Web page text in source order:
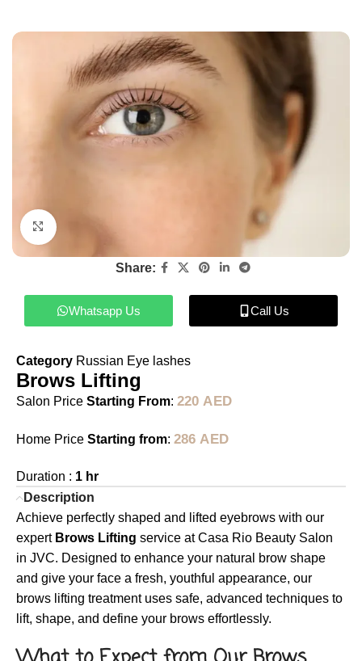
Click to enlarge
Share:
Whatsapp Us Call Us
Category Russian Eye lashes
Brows Lifting
Salon Price Starting From: 220AED
Home Price Starting from: 286AED
Duration : 1 hr
Description
Achieve perfectly shaped and lifted eyebrows with our
expert Brows Lifting service at Casa Rio Beauty Salon
in JVC. Designed to enhance your natural brow shape
and give your face a fresh, youthful appearance, our
brows lifting treatment uses safe, advanced techniques to
lift, shape, and define your brows effortlessly.